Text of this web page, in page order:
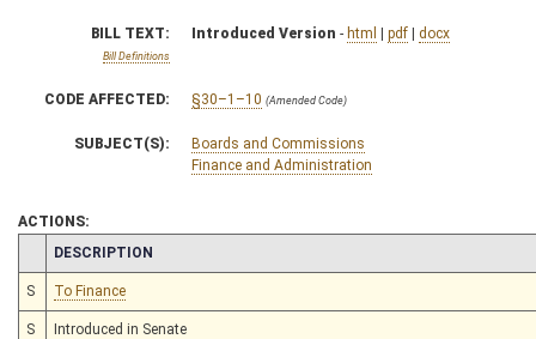
BILL TEXT:
Bill Definitions
Introduced Version - html | pdf | docx
CODE AFFECTED: §30–1–10 (Amended Code)
SUBJECT(S):
Boards and Commissions
Finance and Administration
ACTIONS:
CHAMBER
DESCRIPTION
S To Finance
S Introduced in Senate